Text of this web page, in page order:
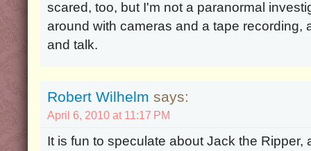
scared, too, but I'm not a paranormal
around with cameras and a tape recording,
and talk.
Robert Wilhelm says:
April 6, 2010 at 11:17 PM
It is fun to speculate about Jack the